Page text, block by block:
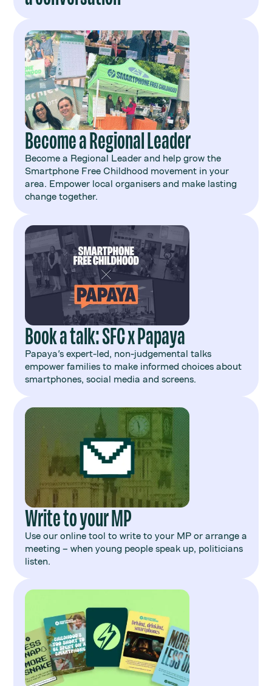
Become a Regional Leader
Become a Regional Leader and help grow the
Smartphone Free Childhood movement in your
area. Empower local organisers and make lasting
change together.
Book a talk: SFC x Papaya
Papaya's expert-led, non-judgemental talks
empower families to make informed choices about
smartphones, social media and screens.
Write to your MP
Use our online tool to write to your MP or arrange a
meeting – when young people speak up, politicians
listen.